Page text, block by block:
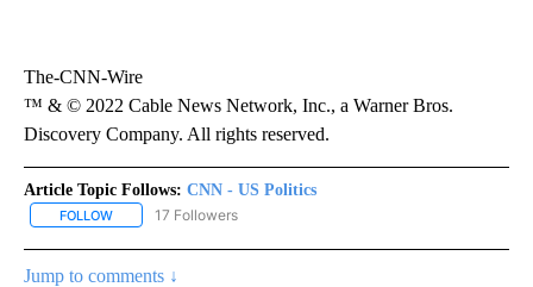
The-CNN-Wire
™ & © 2022 Cable News Network, Inc., a Warner Bros.
Discovery Company. All rights reserved.
Article Topic Follows: CNN - US Politics
FOLLOW FOLLOW "CNN - US POLITICS" TO RECEIVE NOTIFICATIONS
17 Followers
Jump to comments ↓